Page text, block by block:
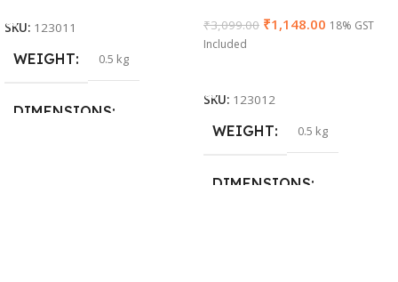
SKU: 123011
WEIGHT 0.5 kg
DIMENSIONS
₹3,099.00 ₹1,148.00 18% GST
Included
SKU: 123012
WEIGHT 0.5 kg
DIMENSIONS